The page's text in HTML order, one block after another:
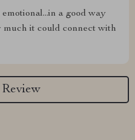
a good way
it could connect with